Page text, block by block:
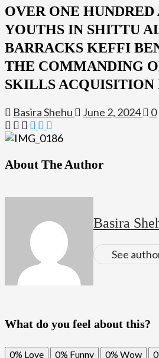
OVER ONE
YOUTHS IN SHITTU
BARRACKS KEFFI
THE COMMANDING
SKILLS ACQUISITION
Basira Shehu June 2, 2024 0
About The Author
Basira
See
What do you feel about this?
0% Love 0% Funny 0% Wow